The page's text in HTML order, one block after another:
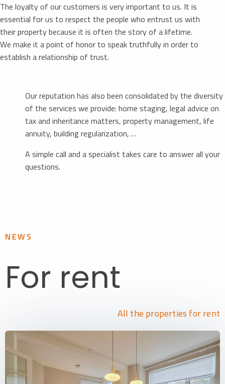
The loyalty of our customers is very important to us. It is
essential for us to respect the people who entrust us with
their property because it is often the story of a lifetime.
We make it a point of honor to speak truthfully in order to
establish a relationship of trust.
Our reputation has also been consolidated by the diversity
of the services we provide: home staging, legal advice on
tax and inheritance matters, property management, life
annuity, building regularization, …
A simple call and a specialist takes care to answer all your
questions.
NEWS
For rent
All the properties for rent